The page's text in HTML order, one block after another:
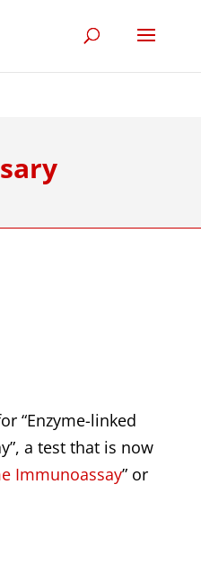
“Enzyme-linked
a test that is now
Immunoassay” or